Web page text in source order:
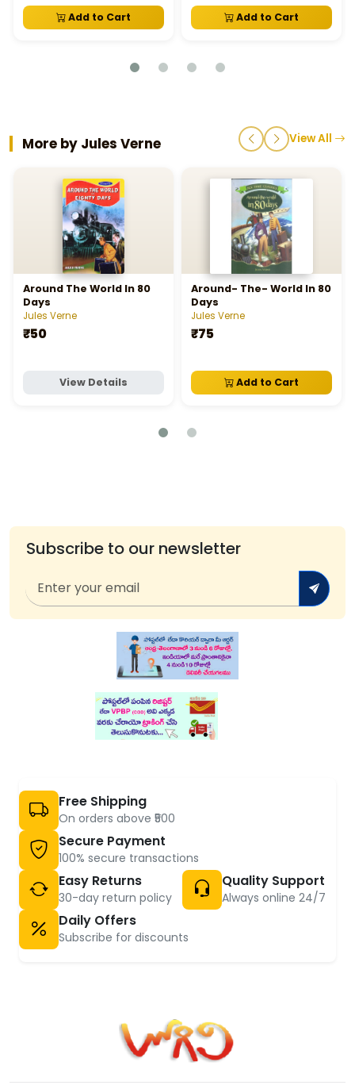
Add to Cart Add to Cart
More by Jules Verne View All
Around The World In 80
Days
Jules Verne
₹50
View Details
Around- The- World In 80
Days
Jules Verne
₹75
Add to Cart
Subscribe to our newsletter
Free Shipping
On orders above ₹500
Secure Payment
100% secure transactions
Easy Returns
30-day return policy
Quality Support
Always online 24/7
Daily Offers
Subscribe for discounts